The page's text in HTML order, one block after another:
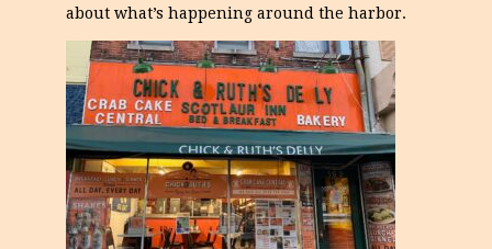
about what’s happening around the harbor.